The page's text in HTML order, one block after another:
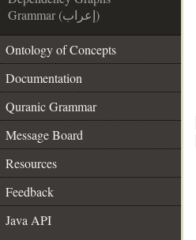
Grammar (إعراب)
Ontology of Concepts
Documentation
Quranic Grammar
Message Board
Resources
Feedback
Java API